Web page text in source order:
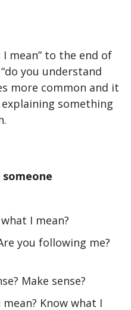
mean” to the end of
you understand
more common and it
something
I mean?
you following me?
Make sense?
Know what I